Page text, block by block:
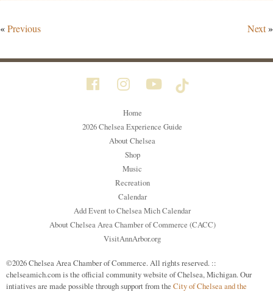
«Previous Next»
Home
2026 Chelsea Experience Guide
About Chelsea
Shop
Music
Recreation
Calendar
Add Event to Chelsea Mich Calendar
About Chelsea Area Chamber of Commerce (CACC)
VisitAnnArbor.org
©2026 Chelsea Area Chamber of Commerce. All rights reserved. ::
chelseamich.com is the official community website of Chelsea, Michigan. Our
intiatives are made possible through support from the City of Chelsea and the